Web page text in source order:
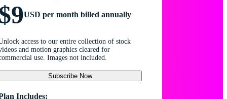
USD per month billed annually
access to our entire collection of stock
and motion graphics cleared for
use. Images not included.
Subscribe Now
Includes: